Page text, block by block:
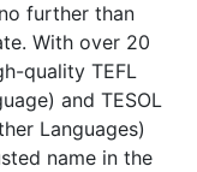
further than
With over 20
quality TEFL
and TESOL
Languages)
name in the